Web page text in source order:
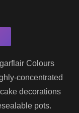
Colours
concentrated
decorations
pots.